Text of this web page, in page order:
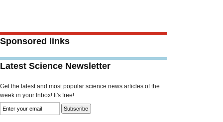
Sponsored links
Latest Science Newsletter
Get the latest and most popular science news articles of the
week in your Inbox! It's free!